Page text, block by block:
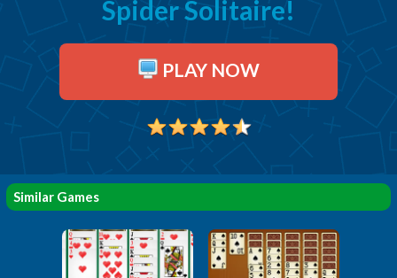
Spider Solitaire!
PLAY NOW
Similar Games